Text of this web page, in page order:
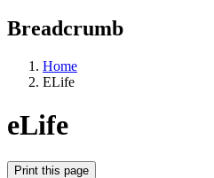
Breadcrumb
Home
ELife
eLife
Print this page